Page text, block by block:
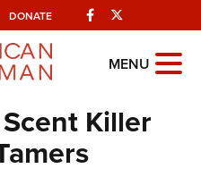
DONATE Facebook
MENU
Killer